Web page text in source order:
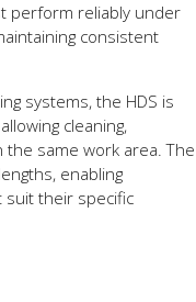
perform reliably under
consistent
systems, the HDS is
cleaning,
same work area. The
enabling
suit their specific